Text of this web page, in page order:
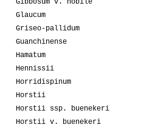
Glaucum
Griseo-pallidum
Guanchinense
Hamatum
Hennissii
Horridispinum
Horstii
Horstii ssp. buenekeri
Horstii v. buenekeri